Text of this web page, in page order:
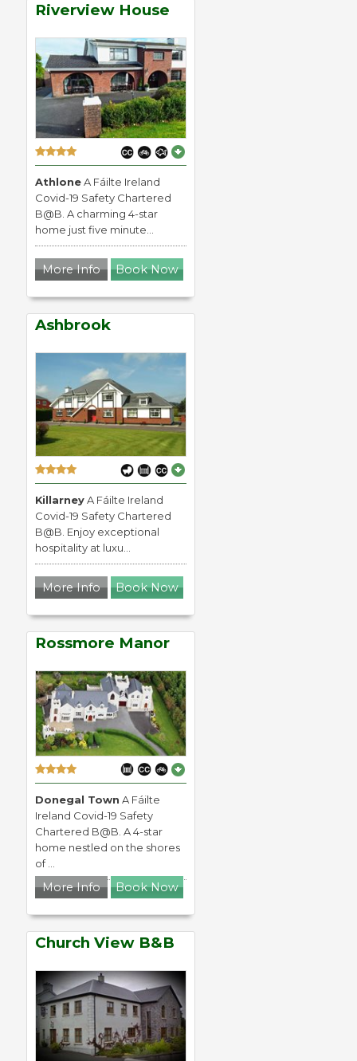
Riverview House
AthloneA Fáilte Ireland
Covid-19 Safety Chartered
B@B. A charming 4-star
home just five minute...
More Info Book Now
Ashbrook
KillarneyA Fáilte Ireland
Covid-19 Safety Chartered
B@B. Enjoy exceptional
hospitality at luxu...
More Info Book Now
Rossmore Manor
Donegal Town A Fáilte
Ireland Covid-19 Safety
Chartered B@B. A 4-star
home nestled on the shores
of ...
More Info Book Now
Church View B&B